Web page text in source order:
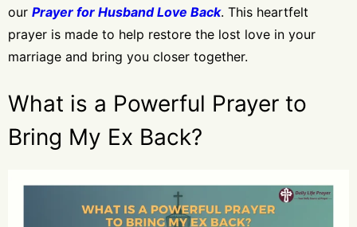
our Prayer for Husband Love Back. This heartfelt
prayer is made to help restore the lost love in your
marriage and bring you closer together.
What is a Powerful Prayer to
Bring My Ex Back?